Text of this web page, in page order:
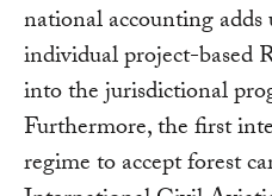
national accounting
individual project-based
into the jurisdictional
Furthermore, the first
regime to accept forest